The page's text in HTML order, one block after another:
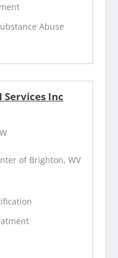
Abuse
Inc
of Brighton, WV